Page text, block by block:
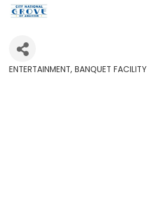
ENTERTAINMENT BANQUET FACILITY